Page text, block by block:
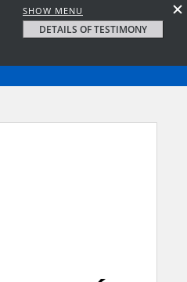
SHOW MENU
DETAILS OF TESTIMONY